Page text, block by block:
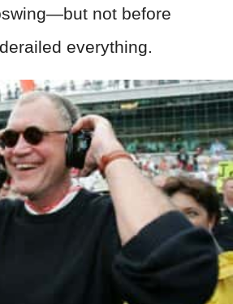
not before
everything.